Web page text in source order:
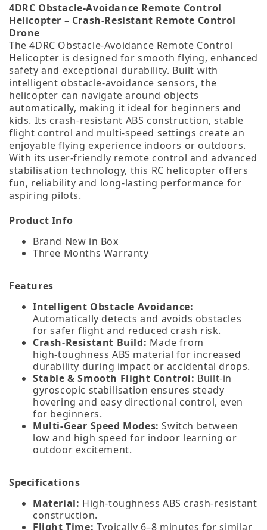
4DRC Obstacle‑Avoidance Remote Control
Helicopter – Crash‑Resistant Remote Control
Drone
The 4DRC Obstacle‑Avoidance Remote Control
Helicopter is designed for smooth flying, enhanced
safety and exceptional durability. Built with
intelligent obstacle‑avoidance sensors, the
helicopter can navigate around objects
automatically, making it ideal for beginners and
kids. Its crash‑resistant ABS construction, stable
flight control and multi‑speed settings create an
enjoyable flying experience indoors or outdoors.
With its user‑friendly remote control and advanced
stabilisation technology, this RC helicopter offers
fun, reliability and long‑lasting performance for
aspiring pilots.
Product Info
Brand New in Box
Three Months Warranty
Features
Intelligent Obstacle Avoidance:
Automatically detects and avoids obstacles
for safer flight and reduced crash risk.
Crash‑Resistant Build: Made from
high‑toughness ABS material for increased
durability during impact or accidental drops.
Stable & Smooth Flight Control: Built‑in
gyroscopic stabilisation ensures steady
hovering and easy directional control, even
for beginners.
Multi‑Gear Speed Modes: Switch between
low and high speed for indoor learning or
outdoor excitement.
Specifications
Material: High‑toughness ABS crash‑resistant
construction.
Flight Time: Typically 6–8 minutes for similar